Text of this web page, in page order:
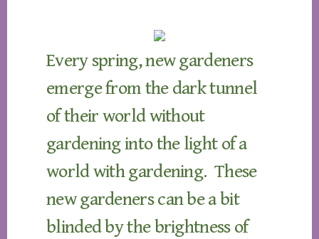
Every spring, new gardeners
emerge from the dark tunnel
of their world without
gardening into the light of a
world with gardening. These
new gardeners can be a bit
blinded by the brightness of